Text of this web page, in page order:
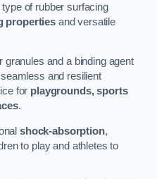
of rubber surfacing
properties and versatile
granules and a binding agent
and resilient
for playgrounds, sports
.
shock-absorption,
to play and athletes to